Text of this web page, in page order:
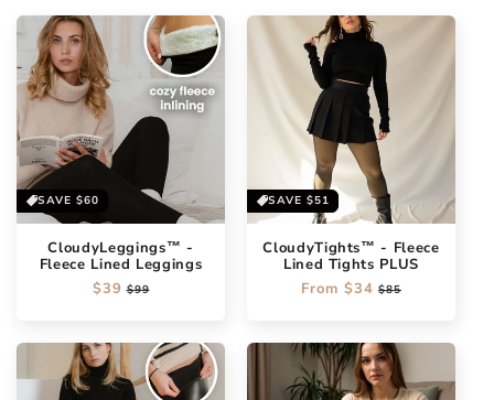
SAVE $60
CloudyLeggings™ -
Fleece Lined Leggings
Regular
$39 Sale
$99
SAVE $51
CloudyTights™ - Fleece
Lined Tights PLUS
Regular
From $34 Sale
$85